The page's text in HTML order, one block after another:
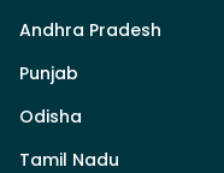
Andhra Pradesh
Punjab
Odisha
Tamil Nadu